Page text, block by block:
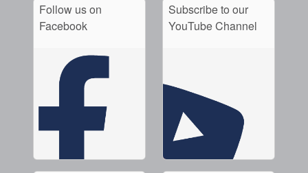
Follow us on
Facebook
Subscribe to our
YouTube Channel